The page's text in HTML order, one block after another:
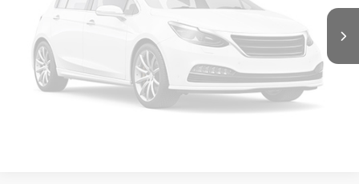
Vehicle Photos
Unavailable
Call Us
Get More Info
View Details